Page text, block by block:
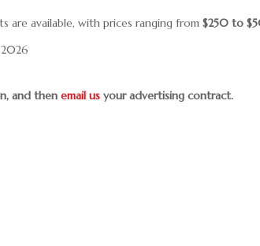
are available, with prices ranging from $250 to
and then email us your advertising contract.